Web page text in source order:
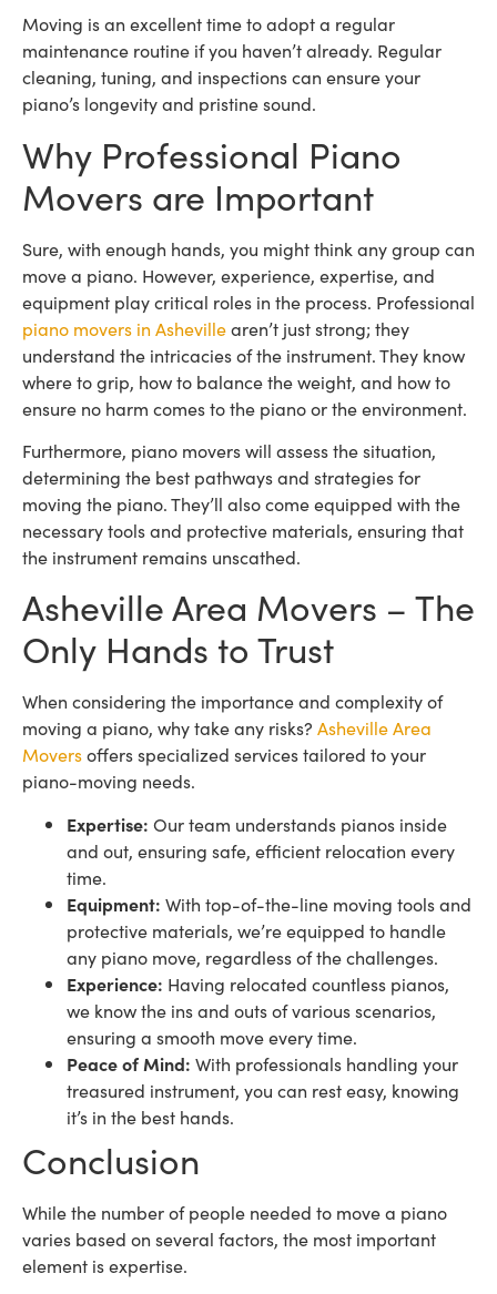
Moving is an excellent time to adopt a regular
maintenance routine if you haven’t already. Regular
cleaning, tuning, and inspections can ensure your
piano’s longevity and pristine sound.
Why Professional Piano
Movers are Important
Sure, with enough hands, you might think any group can
move a piano. However, experience, expertise, and
equipment play critical roles in the process. Professional
piano movers in Ashevillearen’t just strong; they
understand the intricacies of the instrument. They know
where to grip, how to balance the weight, and how to
ensure no harm comes to the piano or the environment.
Furthermore, piano movers will assess the situation,
determining the best pathways and strategies for
moving the piano. They’ll also come equipped with the
necessary tools and protective materials, ensuring that
the instrument remains unscathed.
Asheville Area Movers – The
Only Hands to Trust
When considering the importance and complexity of
moving a piano, why take any risks? Asheville Area
Moversoffers specialized services tailored to your
piano-moving needs.
Expertise: Our team understands pianos inside
and out, ensuring safe, efficient relocation every
time.
Equipment: With top-of-the-line moving tools and
protective materials, we’re equipped to handle
any piano move, regardless of the challenges.
Experience: Having relocated countless pianos,
we know the ins and outs of various scenarios,
ensuring a smooth move every time.
Peace of Mind: With professionals handling your
treasured instrument, you can rest easy, knowing
it’s in the best hands.
Conclusion
While the number of people needed to move a piano
varies based on several factors, the most important
element is expertise.